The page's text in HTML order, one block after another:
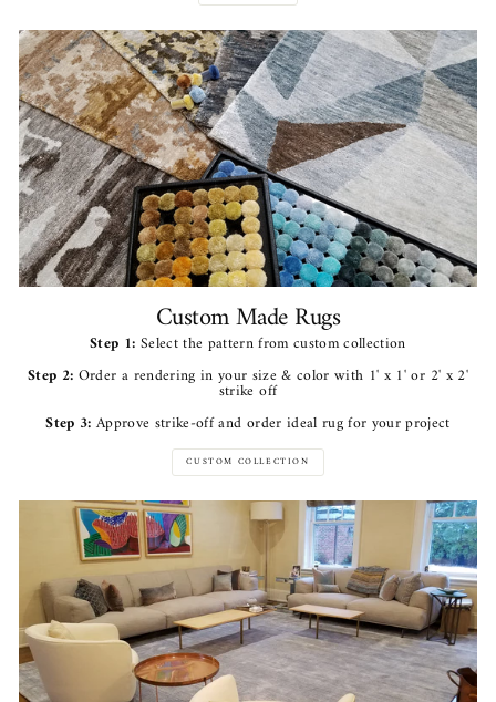
Custom Made Rugs
Step 1: Select the pattern from custom collection
Step 2: Order a rendering in your size & color with 1' x 1' or 2' x 2'
strike off
Step 3: Approve strike-off and order ideal rug for your project
CUSTOM COLLECTION